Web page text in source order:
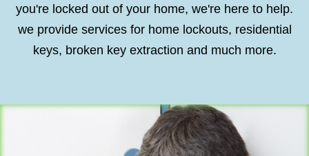
you're locked out of your home, we're here to help.
we provide services for home lockouts, residential
keys, broken key extraction and much more.